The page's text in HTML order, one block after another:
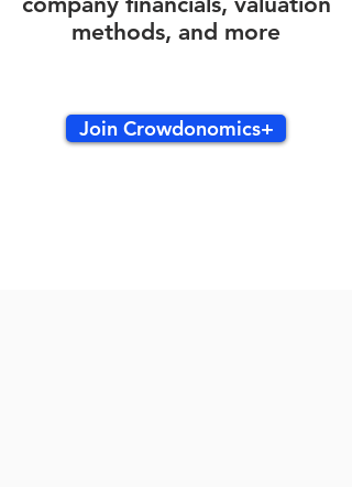
methods, and more
Join Crowdonomics+